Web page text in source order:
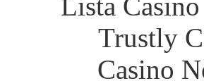
Lista
Trustly
Casino